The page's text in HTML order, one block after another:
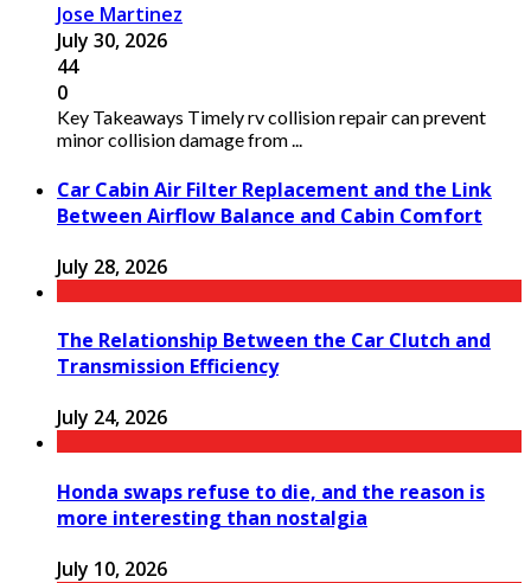
Jose Martinez
July 30, 2026
44
0
Key Takeaways Timely rv collision repair can prevent
minor collision damage from ...
Car Cabin Air Filter Replacement and the Link
Between Airflow Balance and Cabin Comfort
July 28, 2026
The Relationship Between the Car Clutch and
Transmission Efficiency
July 24, 2026
Honda swaps refuse to die, and the reason is
more interesting than nostalgia
July 10, 2026